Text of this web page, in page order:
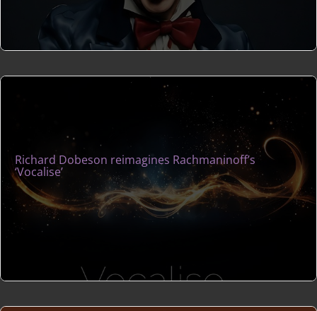
Richard Dobeson reimagines Rachmaninoff’s
‘Vocalise’